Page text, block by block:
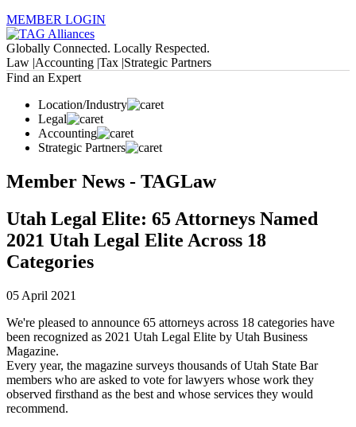
MEMBER LOGIN
Globally Connected. Locally Respected.
Law |Accounting |Tax |Strategic Partners
Find an Expert
Location/Industry
Legal
Accounting
Strategic Partners
Member News - TAGLaw
Utah Legal Elite: 65 Attorneys Named
2021 Utah Legal Elite Across 18
Categories
05 April 2021
We're pleased to announce 65 attorneys across 18 categories have
been recognized as 2021 Utah Legal Elite by Utah Business
Magazine.
Every year, the magazine surveys thousands of Utah State Bar
members who are asked to vote for lawyers whose work they
observed firsthand as the best and whose services they would
recommend.